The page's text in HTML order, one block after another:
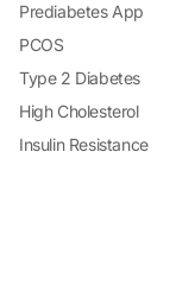
Prediabetes App
PCOS
Type 2 Diabetes
High Cholesterol
Insulin Resistance